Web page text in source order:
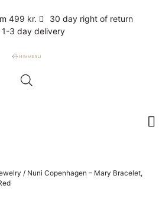
499 kr.
30 day right of return
1-3 day delivery
/ Nuni Copenhagen – Mary Bracelet,